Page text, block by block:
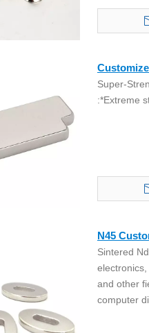
Super-
:*Extreme
N45
Sintered
and other
computer